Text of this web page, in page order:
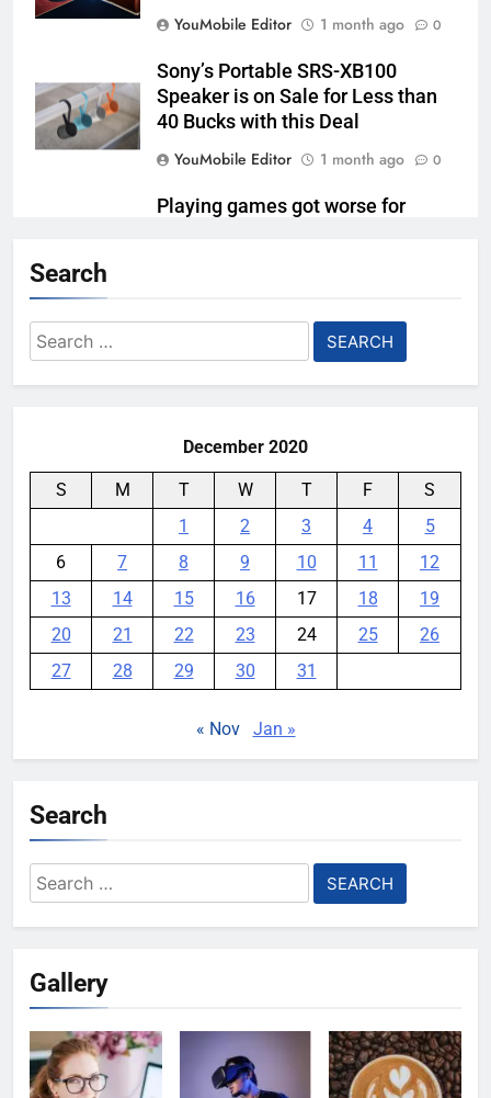
YouMobile Editor
1 month ago 0
Sony’s Portable SRS-XB100
Speaker is on Sale for Less than
40 Bucks with this Deal
YouMobile Editor
1 month ago 0
Playing games got worse for
Qualcomm Is Splitting the
Snapdragon 8 Series Chipsets
Even Further This Year
Search
Search
for:
December 2020
S M T W T F
S
1
2 3 4
5
6
7 8 9 10 11
12
13
14 15 16 17 18
19
20
21 22 23 24 25
26
27
28 29 30 31
« Nov Jan »
Search
Search
for:
Gallery